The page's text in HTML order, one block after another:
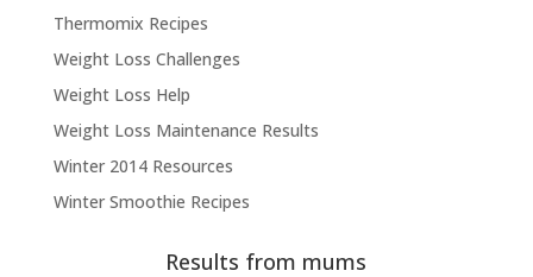
Thermomix Recipes
Weight Loss Challenges
Weight Loss Help
Weight Loss Maintenance Results
Winter 2014 Resources
Winter Smoothie Recipes
Results from mums